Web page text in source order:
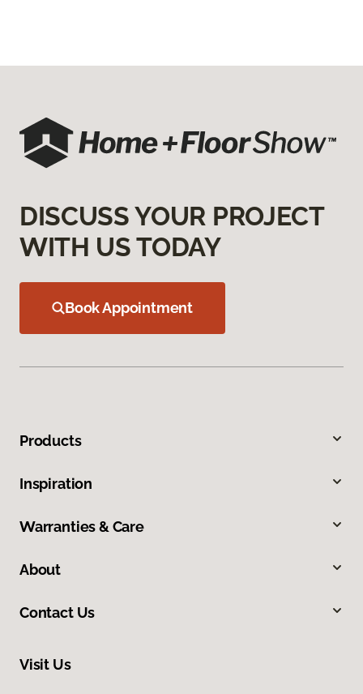
DISCUSS YOUR PROJECT
WITH US TODAY
Book Appointment
Products
Inspiration
Warranties & Care
About
Contact Us
Visit Us